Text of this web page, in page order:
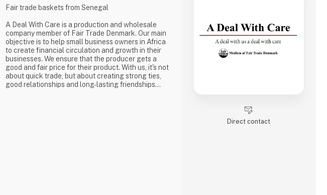
Fair trade baskets from Senegal
A Deal With Care is a production and wholesale
company member of Fair Trade Denmark. Our main
objective is to help small business owners in Africa
to create financial circulation and growth in their
businesses. We ensure that the producer gets a
good and fair price for their product. With us, it's not
about quick trade, but about creating strong ties,
good relationships and long-lasting friendships
Direct contact